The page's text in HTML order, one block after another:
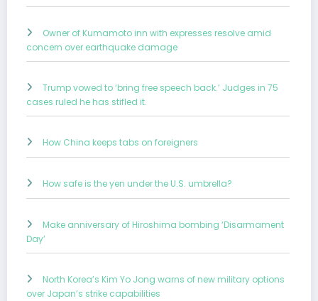
Owner of Kumamoto inn with expresses resolve amid
concern over earthquake damage
Trump vowed to ‘bring free speech back.’ Judges in 75
cases ruled he has stifled it.
How China keeps tabs on foreigners
How safe is the yen under the U.S. umbrella?
Make anniversary of Hiroshima bombing ‘Disarmament
Day’
North Korea’s Kim Yo Jong warns of new military options
over Japan’s strike capabilities